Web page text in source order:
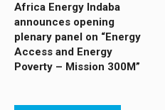
Africa Energy Indaba
announces opening
plenary panel on “Energy
Access and Energy
Poverty – Mission 300M”